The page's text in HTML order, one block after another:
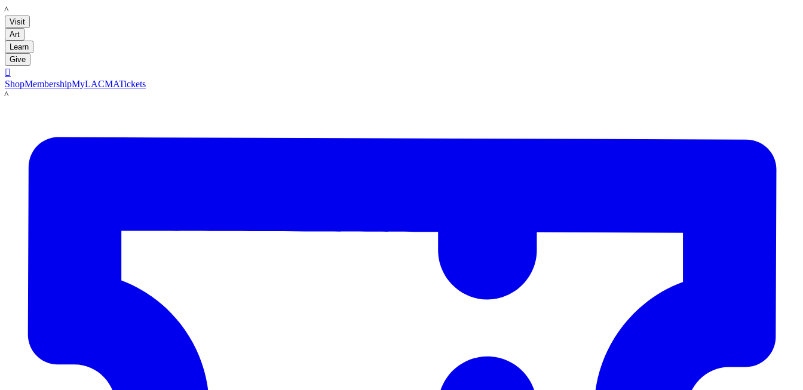
LACMA
Visit
Art
Learn
Give

ShopMembershipMyLACMATickets
LACMA